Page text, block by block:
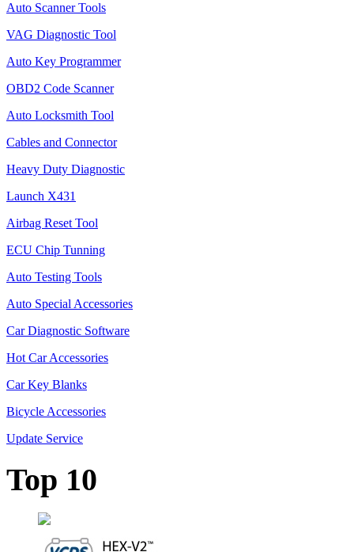
Auto Scanner Tools
VAG Diagnostic Tool
Auto Key Programmer
OBD2 Code Scanner
Auto Locksmith Tool
Cables and Connector
Heavy Duty Diagnostic
Launch X431
Airbag Reset Tool
ECU Chip Tunning
Auto Testing Tools
Auto Special Accessories
Car Diagnostic Software
Hot Car Accessories
Car Key Blanks
Bicycle Accessories
Update Service
Top 10